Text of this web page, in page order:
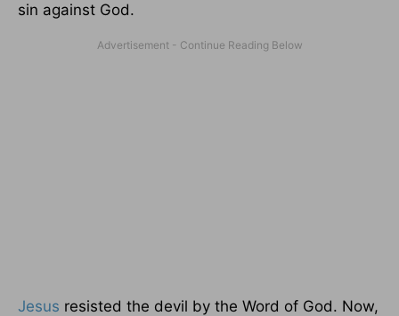
sin against God.
Jesus resisted the devil by the Word of God. Now,